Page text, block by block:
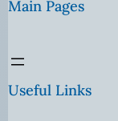
Main Pages
Useful Links